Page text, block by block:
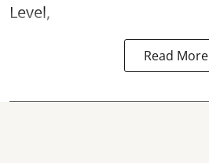
Level,
Read More